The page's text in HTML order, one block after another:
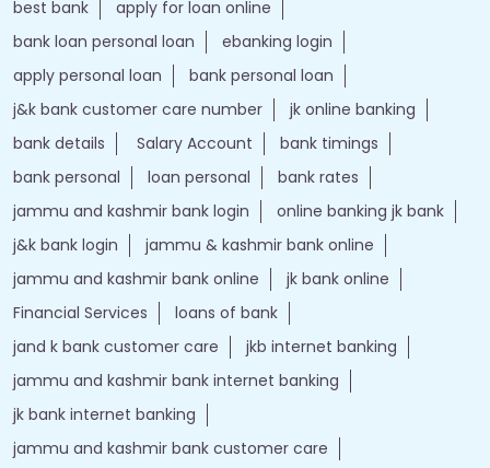
Tags
Forex account Loan against securities
bank personal loan interest rates
loan website
best bank
apply for loan online
bank loan personal loan
ebanking login
apply personal loan
bank personal loan
j&k bank customer care number
jk online banking
bank details
Salary Account
bank timings
bank personal
loan personal
bank rates
jammu and kashmir bank login
online banking jk bank
j&k bank login
jammu & kashmir bank online
jammu and kashmir bank online
Financial Services
loans of bank